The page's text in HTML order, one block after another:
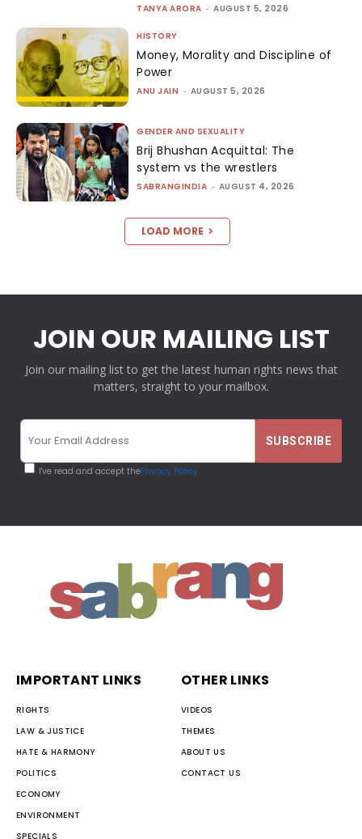
TANYA ARORA - AUGUST 5, 2026
HISTORY
Money, Morality and Discipline of
Power
ANU JAIN - AUGUST 5, 2026
GENDER AND SEXUALITY
Brij Bhushan Acquittal: The
system vs the wrestlers
SABRANGINDIA - AUGUST 4, 2026
LOAD MORE
JOIN OUR MAILING LIST
Join our mailing list to get the latest human rights news that
matters, straight to your mailbox.
I've read and accept thePrivacy Policy
IMPORTANT LINKS
RIGHTS
LAW & JUSTICE
HATE & HARMONY
POLITICS
ECONOMY
ENVIRONMENT
SPECIALS
OTHER LINKS
VIDEOS
THEMES
ABOUT US
CONTACT US